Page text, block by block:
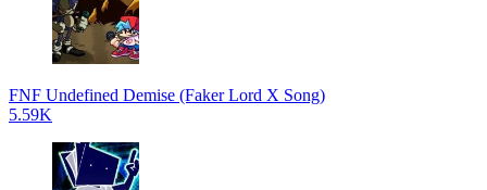
FNF Undefined Demise (Faker Lord X Song)
5.59K